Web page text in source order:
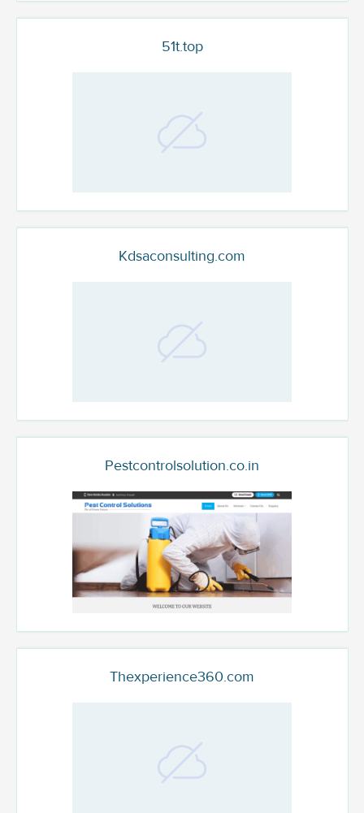
51t.top
Kdsaconsulting.com
Pestcontrolsolution.co.in
Thexperience360.com